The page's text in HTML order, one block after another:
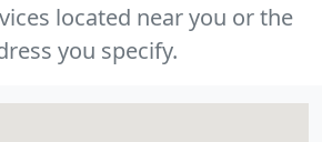
located near you or the
you specify.